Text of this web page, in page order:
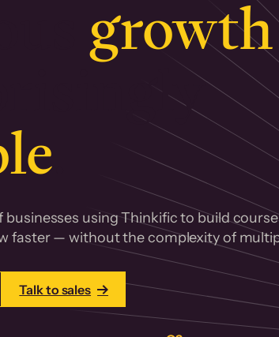
growth
businesses using Thinkific to build
faster — without the complexity of
Talk to sales